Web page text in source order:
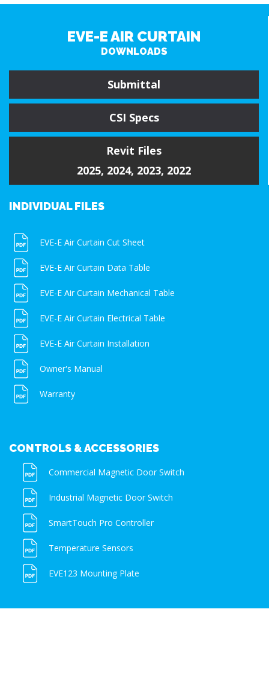
EVE-E AIR CURTAIN
DOWNLOADS
Submittal
CSI Specs
Revit Files
2025, 2024, 2023, 2022
INDIVIDUAL FILES
EVE-E Air Curtain Cut Sheet
EVE-E Air Curtain Data Table
EVE-E Air Curtain Mechanical Table
EVE-E Air Curtain Electrical Table
EVE-E Air Curtain Installation
Owner's Manual
Warranty
CONTROLS & ACCESSORIES
Commercial Magnetic Door Switch
Industrial Magnetic Door Switch
SmartTouch Pro Controller
Temperature Sensors
EVE123 Mounting Plate